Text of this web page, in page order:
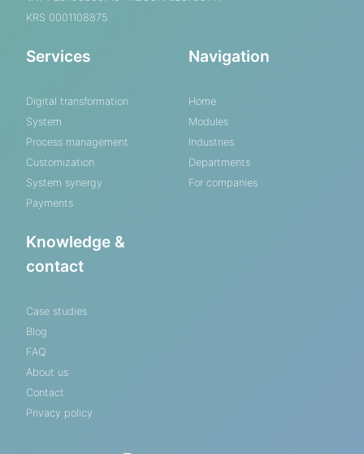
KRS 0001108875
Services
Digital transformation
System
Process management
Customization
System synergy
Payments
Navigation
Home
Modules
Industries
Departments
For companies
Knowledge &
contact
Case studies
Blog
FAQ
About us
Contact
Privacy policy